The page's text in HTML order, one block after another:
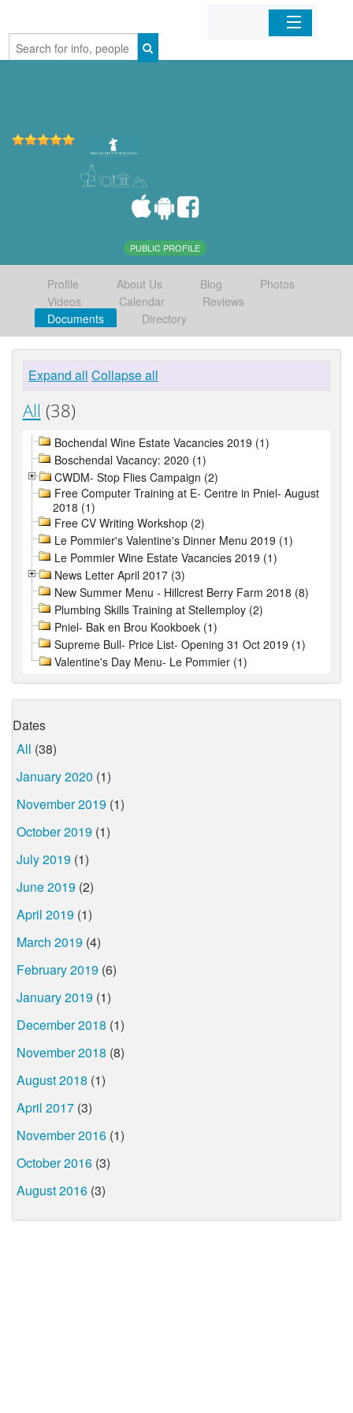
Home
PUBLIC PROFILE
Profile About Us Blog
Photos
Videos
Calendar
Reviews
Documents
Directory
Expand all Collapse all
All (38)
Bochendal Wine Estate Vacancies 2019 (1)
Boschendal Vacancy: 2020 (1)
CWDM- Stop Flies Campaign (2)
Free Computer Training at E- Centre in Pniel- August
2018 (1)
Free CV Writing Workshop (2)
Le Pommier's Valentine's Dinner Menu 2019 (1)
Le Pommier Wine Estate Vacancies 2019 (1)
News Letter April 2017 (3)
New Summer Menu - Hillcrest Berry Farm 2018 (8)
Plumbing Skills Training at Stellemploy (2)
Pniel- Bak en Brou Kookboek (1)
Supreme Bull- Price List- Opening 31 Oct 2019 (1)
Valentine's Day Menu- Le Pommier (1)
Dates
All (38)
January 2020 (1)
November 2019 (1)
October 2019 (1)
July 2019 (1)
June 2019 (2)
April 2019 (1)
March 2019 (4)
February 2019 (6)
January 2019 (1)
December 2018 (1)
November 2018 (8)
August 2018 (1)
April 2017 (3)
November 2016 (1)
October 2016 (3)
August 2016 (3)